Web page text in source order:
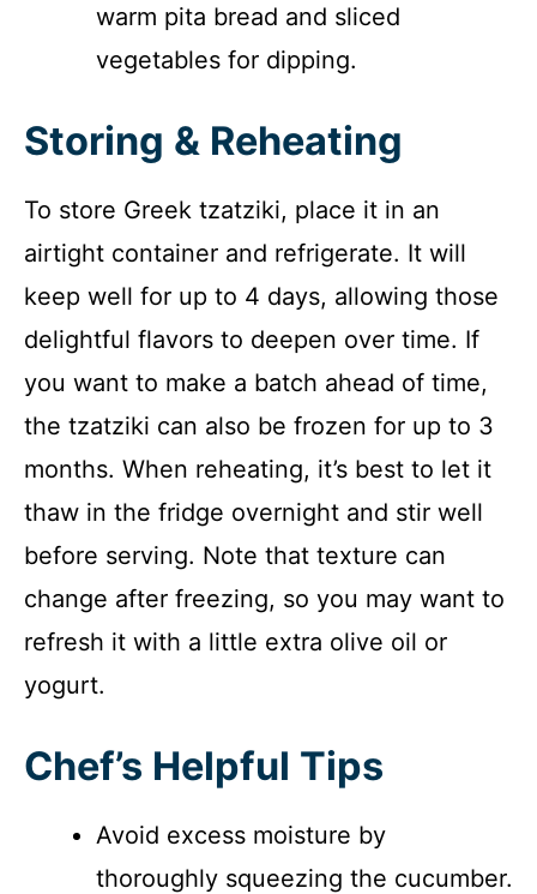
warm pita bread and sliced
vegetables for dipping.
Storing & Reheating
To store Greek tzatziki, place it in an
airtight container and refrigerate. It will
keep well for up to 4 days, allowing those
delightful flavors to deepen over time. If
you want to make a batch ahead of time,
the tzatziki can also be frozen for up to 3
months. When reheating, it’s best to let it
thaw in the fridge overnight and stir well
before serving. Note that texture can
change after freezing, so you may want to
refresh it with a little extra olive oil or
yogurt.
Chef’s Helpful Tips
Avoid excess moisture by
thoroughly squeezing the cucumber.